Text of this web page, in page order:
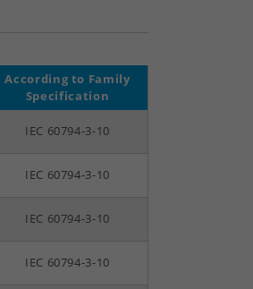
According to Family
Specification
IEC 60794-3-10
IEC 60794-3-10
IEC 60794-3-10
IEC 60794-3-10